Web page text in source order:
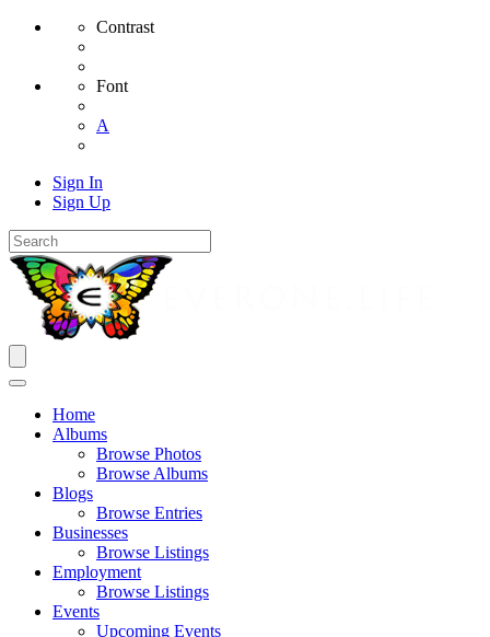
Contrast
Font
A
Sign In
Sign Up
Home
Albums
Browse Photos
Browse Albums
Blogs
Browse Entries
Businesses
Browse Listings
Employment
Browse Listings
Events
Upcoming Events